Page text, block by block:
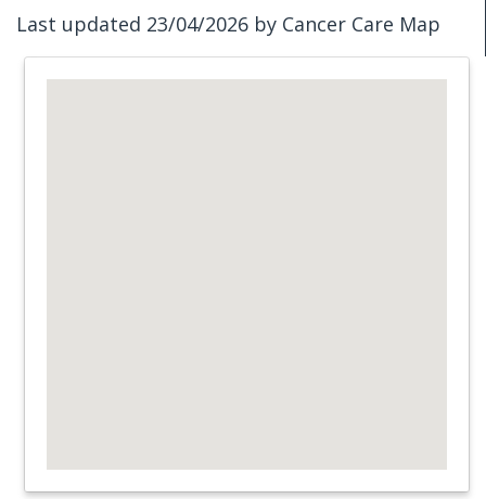
Last updated 23/04/2026 by Cancer Care Map